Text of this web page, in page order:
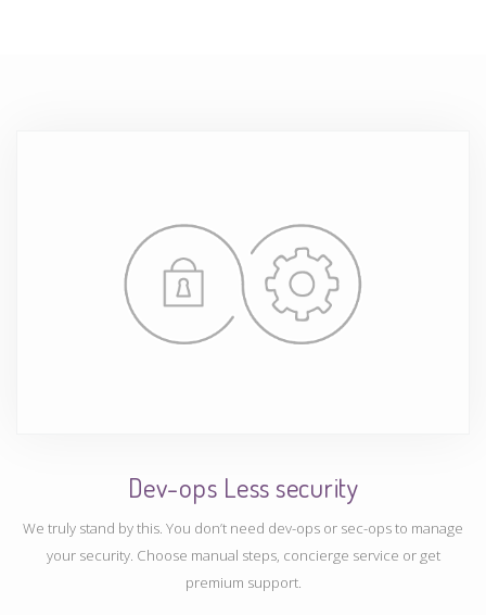
Dev-ops Less security
We truly stand by this. You don’t need dev-ops or sec-ops to manage
your security. Choose manual steps, concierge service or get
premium support.